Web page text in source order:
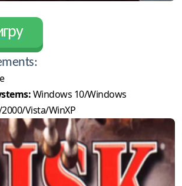
Windows 10/Windows
Vista/WinXP